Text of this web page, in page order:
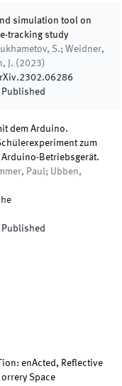
simulation tool on
tracking study
S.; Weidner,
J. ( 2023)
Published
dem Arduino.
zum
Arduino-Betriebsgerät.
Paul; Ubben,
Published
enActed, Reflective
Space